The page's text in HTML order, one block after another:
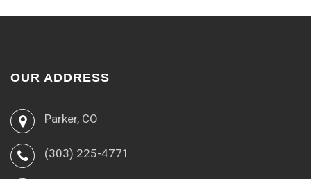
OUR ADDRESS
Parker, CO
(303) 225-4771